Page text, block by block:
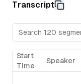
Transcript
Start
Time
Speaker